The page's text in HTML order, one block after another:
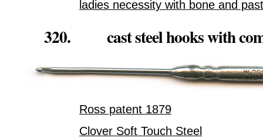
ladies necessity with bone and
320. cast steel hooks with
Ross patent 1879
Clover Soft Touch Steel